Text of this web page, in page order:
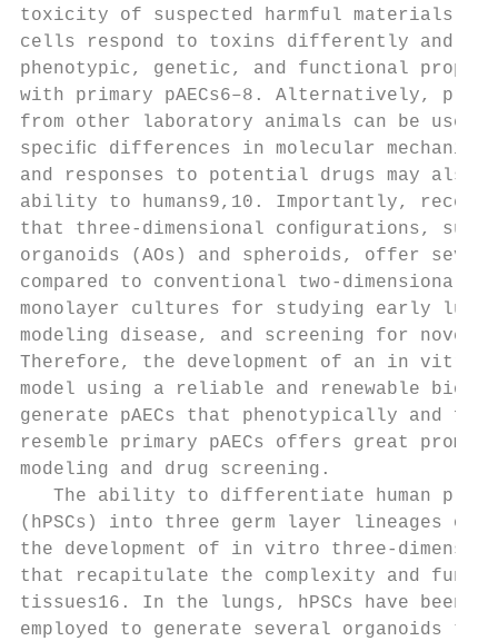
toxicity of suspected harmful materials;
cells respond to toxins differently and
phenotypic, genetic, and functional
with primary pAECs6–8. Alternatively,
from other laboratory animals can be
speciﬁc differences in molecular
and responses to potential drugs may
ability to humans9,10. Importantly, recent
that three-dimensional conﬁgurations,
organoids (AOs) and spheroids, offer
compared to conventional two-
monolayer cultures for studying early lung
modeling disease, and screening for
Therefore, the development of an in vitro
model using a reliable and renewable
generate pAECs that phenotypically and
resemble primary pAECs offers great
modeling and drug screening.
The ability to differentiate human
(hPSCs) into three germ layer lineages
the development of in vitro three-
that recapitulate the complexity and
tissues16. In the lungs, hPSCs have
employed to generate several organoids